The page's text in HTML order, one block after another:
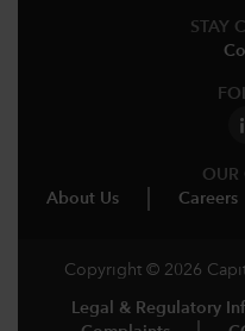
STAY
OUR
About Us
Careers
Copyright © 2026
Legal & Regulatory